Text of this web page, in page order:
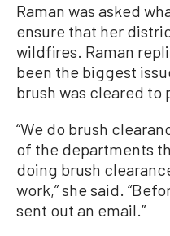
Raman was asked
ensure that her
wildfires. Raman
been the biggest
brush was cleared
“We do brush
of the departments
doing brush
work,” she said.
sent out an email.”